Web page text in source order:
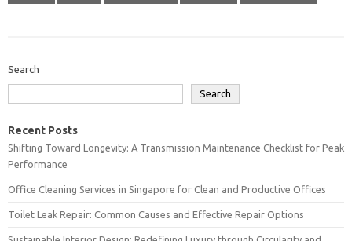
Search
Search
Recent Posts
Shifting Toward Longevity: A Transmission Maintenance Checklist for Peak
Performance
Office Cleaning Services in Singapore for Clean and Productive Offices
Toilet Leak Repair: Common Causes and Effective Repair Options